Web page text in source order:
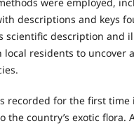
descriptions and keys
scientific description and
residents to uncover
recorded for the first time
country’s exotic flora.